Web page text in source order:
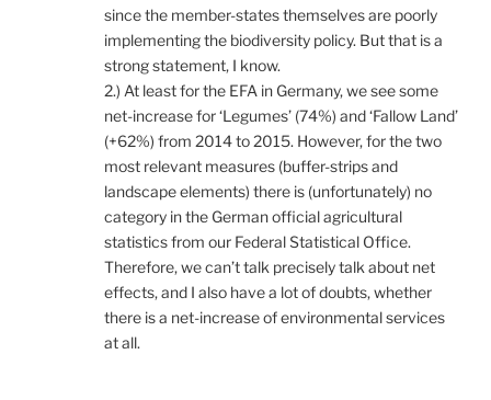
since the member-states themselves are poorly
implementing the biodiversity policy. But that is a
strong statement, I know.
2.) At least for the EFA in Germany, we see some
net-increase for ‘Legumes’ (74%) and ‘Fallow Land’
(+62%) from 2014 to 2015. However, for the two
most relevant measures (buffer-strips and
landscape elements) there is (unfortunately) no
category in the German official agricultural
statistics from our Federal Statistical Office.
Therefore, we can’t talk precisely talk about net
effects, and I also have a lot of doubts, whether
there is a net-increase of environmental services
at all.